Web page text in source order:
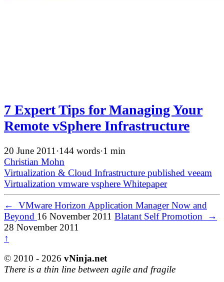
7 Expert Tips for Managing Your
Remote vSphere Infrastructure
20 June 2011 ·144 words·1 min
Christian Mohn
Virtualization & Cloud Infrastructure published veeam
Virtualization vmware vsphere Whitepaper
←
VMware Horizon Application Manager Now and
Beyond 16 November 2011 Blatant Self Promotion
→
28 November 2011
↑
© 2010 - 2026 vNinja.net
There is a thin line between agile and fragile